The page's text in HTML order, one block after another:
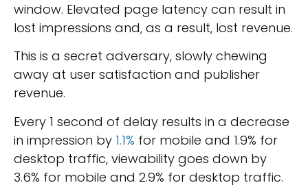
window. Elevated page latency can result in
lost impressions and, as a result, lost revenue.
This is a secret adversary, slowly chewing
away at user satisfaction and publisher
revenue.
Every 1 second of delay results in a decrease
in impression by 1.1% for mobile and 1.9% for
desktop traffic, viewability goes down by
3.6% for mobile and 2.9% for desktop traffic.